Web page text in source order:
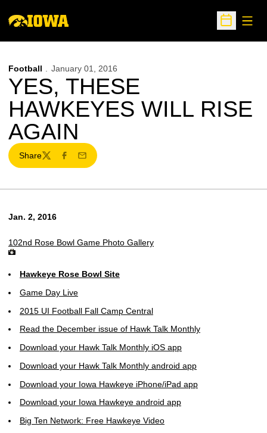
Open
Football January 01, 2016
YES, THESE
HAWKEYES WILL RISE
AGAIN
Share
TwitterFacebook
Email
Jan. 2, 2016
102nd Rose Bowl Game Photo Gallery
Hawkeye Rose Bowl Site
Game Day Live
2015 UI Football Fall Camp Central
Read the December issue of Hawk Talk Monthly
Download your Hawk Talk Monthly iOS app
Download your Hawk Talk Monthly android app
Download your Iowa Hawkeye iPhone/iPad app
Download your Iowa Hawkeye android app
Big Ten Network: Free Hawkeye Video